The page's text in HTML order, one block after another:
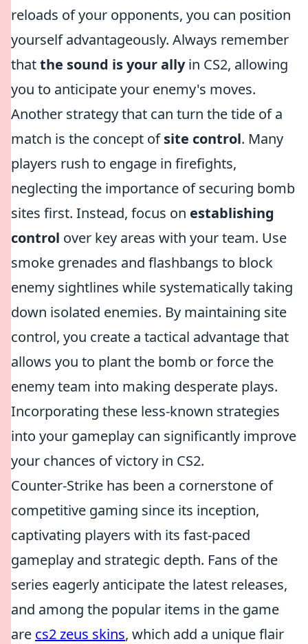
reloads of your opponents, you can position
yourself advantageously. Always remember
thatthe sound is your allyin CS2, allowing
you to anticipate your enemy's moves.
Another strategy that can turn the tide of a
match is the concept ofsite control. Many
players rush to engage in firefights,
neglecting the importance of securing bomb
sites first. Instead, focus on establishing
control over key areas with your team. Use
smoke grenades and flashbangs to block
enemy sightlines while systematically taking
down isolated enemies. By maintaining site
control, you create a tactical advantage that
allows you to plant the bomb or force the
enemy team into making desperate plays.
Incorporating these less-known strategies
into your gameplay can significantly improve
your chances of victory in CS2.
Counter-Strike has been a cornerstone of
competitive gaming since its inception,
captivating players with its fast-paced
gameplay and strategic depth. Fans of the
series eagerly anticipate the latest releases,
and among the popular items in the game
are cs2 zeus skins, which add a unique flair